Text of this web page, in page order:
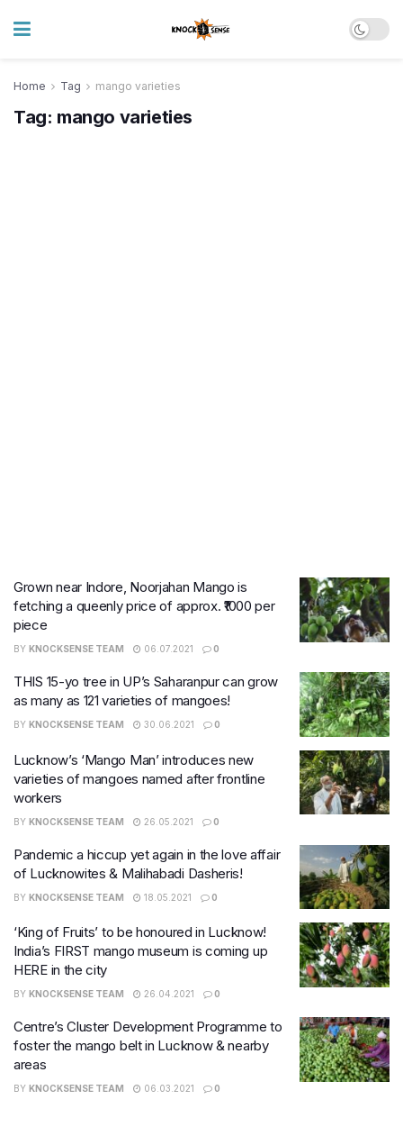
Home Tag mango varieties
Tag: mango varieties
Grown near Indore, Noorjahan Mango is
fetching a queenly price of approx. ₹1000 per
piece
BY KNOCKSENSE TEAM 06.07.2021 0
THIS 15-yo tree in UP’s Saharanpur can grow
as many as 121 varieties of mangoes!
BY KNOCKSENSE TEAM 30.06.2021 0
Lucknow’s ‘Mango Man’ introduces new
varieties of mangoes named after frontline
workers
BY KNOCKSENSE TEAM 26.05.2021 0
Pandemic a hiccup yet again in the love affair
of Lucknowites & Malihabadi Dasheris!
BY KNOCKSENSE TEAM 18.05.2021 0
‘King of Fruits’ to be honoured in Lucknow!
India’s FIRST mango museum is coming up
HERE in the city
BY KNOCKSENSE TEAM 26.04.2021 0
Centre’s Cluster Development Programme to
foster the mango belt in Lucknow & nearby
areas
BY KNOCKSENSE TEAM 06.03.2021 0